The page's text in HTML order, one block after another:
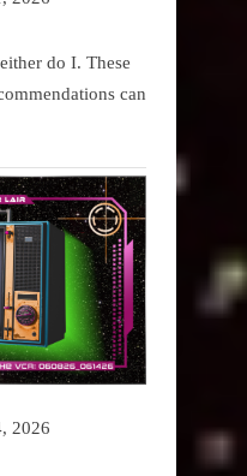
do I. These
can
2026